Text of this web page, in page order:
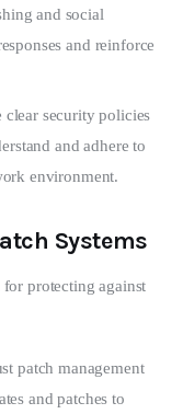
and social
and reinforce
security policies
and adhere to
environment.
Systems
protecting against
patch management
and patches to